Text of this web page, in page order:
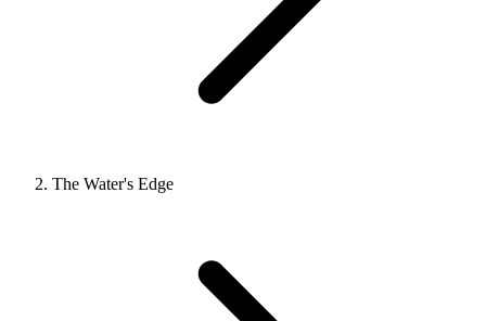
The Water's Edge